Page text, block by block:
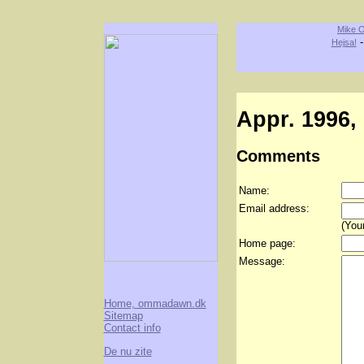
Home, ommadawn.dk
Sitemap
Contact info
De nu zite
Mike
Hejsa!
Appr. 1996,
Comments
Name:
Email address:
Home page:
Message: